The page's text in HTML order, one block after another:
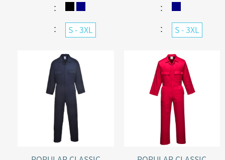
：
： S - 3XL
：
： S - 3XL